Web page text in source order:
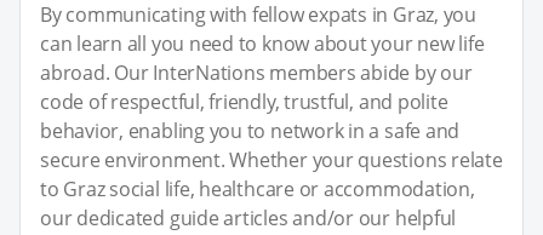
By communicating with fellow expats in Graz, you
can learn all you need to know about your new life
abroad. Our InterNations members abide by our
code of respectful, friendly, trustful, and polite
behavior, enabling you to network in a safe and
secure environment. Whether your questions relate
to Graz social life, healthcare or accommodation,
our dedicated guide articles and/or our helpful